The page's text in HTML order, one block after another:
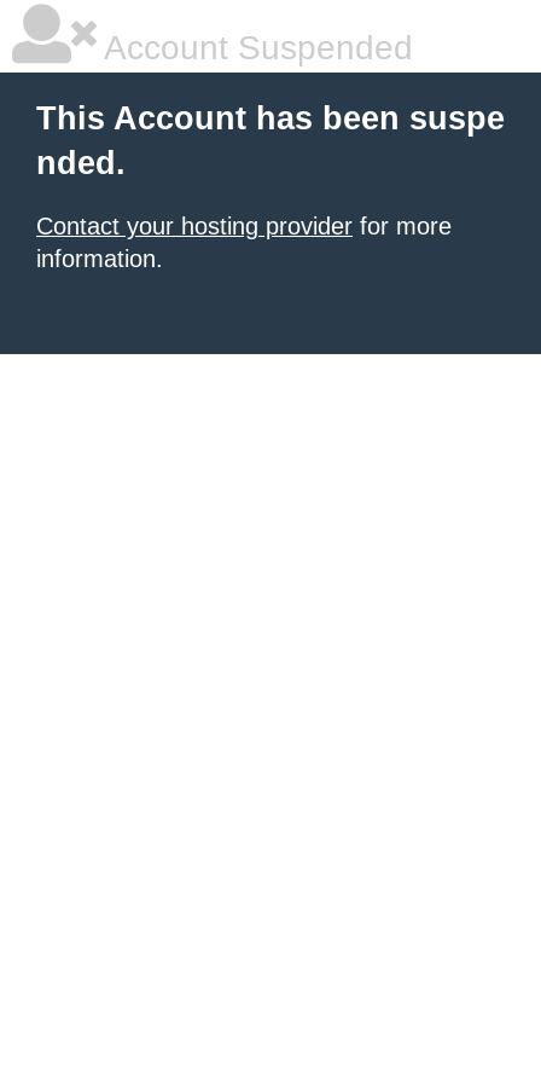
Account Suspended
This Account has been suspe
nded.
Contact your hosting provider for more
information.